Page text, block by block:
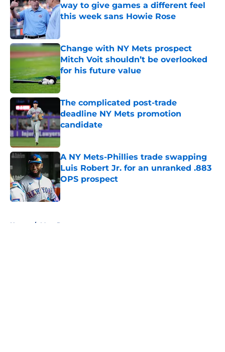
way to give games a different feel
this week sans Howie Rose
Change with NY Mets prospect
Mitch Voit shouldn’t be overlooked
for his future value
Published by on Invalid Date
The complicated post-trade
deadline NY Mets promotion
candidate
Published by on Invalid Date
A NY Mets-Phillies trade swapping
Luis Robert Jr. for an unranked .883
OPS prospect
Published by on Invalid Date
Home / Mets Rumors